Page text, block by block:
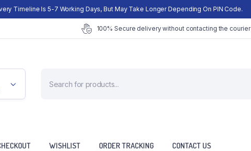
Timeline Is 5-7 Working Days, But May Take Longer Depending On PIN Code.
100% Secure delivery without contacting the courier
search
WISHLIST ORDER TRACKING CONTACT US